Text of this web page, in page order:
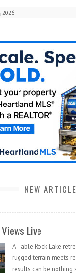
2026
NEW
Live
A Table Rock Lake
rugged terrain meets
results can be nothing